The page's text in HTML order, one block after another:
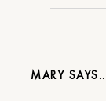
MARY